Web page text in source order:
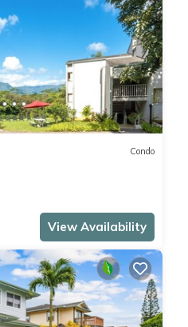
Condo
View Availability